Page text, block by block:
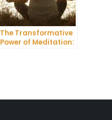
The Transformative
Power of Meditation: